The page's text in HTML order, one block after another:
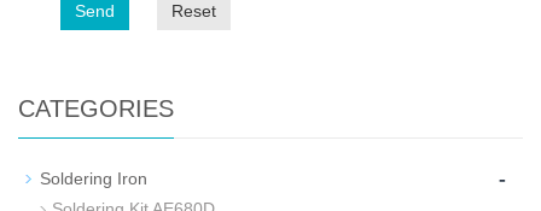
Send Reset
CATEGORIES
Soldering Iron -